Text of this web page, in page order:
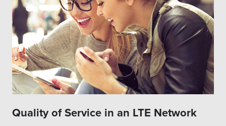
System
Integration &
verification
scenarios
RF Performance
Load / Stress testing
Feature Compatibility
testing
Identification of
configurations,
combinations involved
Test Execution & Automation
Quality of Service in an LTE Network